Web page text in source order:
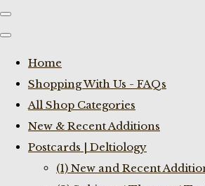
Home
Shopping With Us - FAQs
All Shop Categories
New & Recent Additions
Postcards | Deltiology
(1) New and Recent